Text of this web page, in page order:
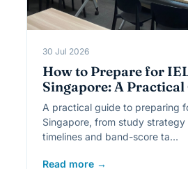
30 Jul 2026
How to Prepare for
Singapore: A Practical
A practical guide to preparing
Singapore, from study strategy
timelines and band-score ta…
Read more →